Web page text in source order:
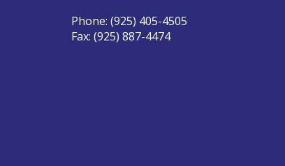
Phone: (925) 405-4505
Fax: (925) 887-4474